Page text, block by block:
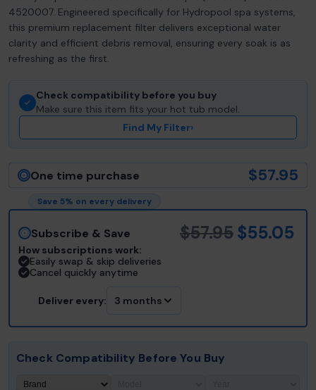
4520007. Engineered specifically for Hydropool spa systems,
this premium replacement filter delivers exceptional water
clarity and efficient debris removal, ensuring every soak is as
refreshing as the first.
Check compatibility before you buy
Make sure this item fits your hot tub model.
Find My Filter›
One time purchase $57.95
Save 5% on every delivery
Subscribe & Save $55.05
$57.95
How subscriptions work:
Easily swap & skip deliveries
Cancel quickly anytime
Deliver every: 3 months
Check Compatibility Before You Buy